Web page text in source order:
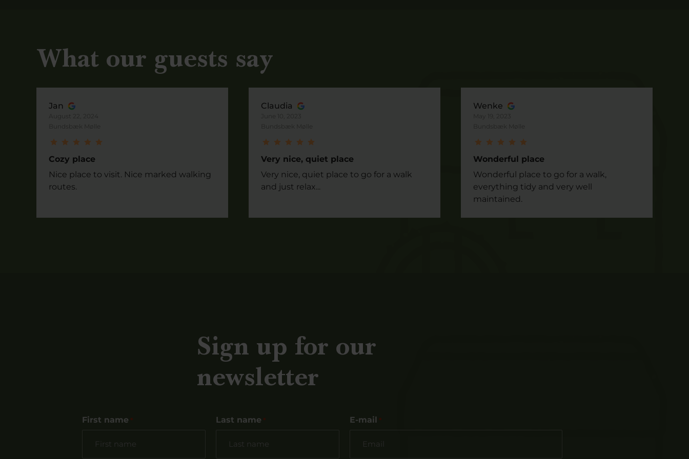
What our guests say
Jan
Bundsbæk Mølle
Cozy place
Nice place to visit. Nice marked walking
routes.
Claudia
Bundsbæk Mølle
Very nice, quiet place
Very nice, quiet place to go for a walk
and just relax...
Wenke
Bundsbæk Mølle
Wonderful place
Wonderful place to go for a walk,
everything tidy and very well
maintained.
Sign up for our
newsletter
First name * Last name * E-mail *